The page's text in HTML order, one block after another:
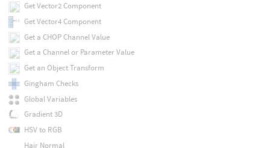
Get Vector2 Component
Get Vector4 Component
Get a CHOP Channel Value
Get a Channel or Parameter Value
Get an Object Transform
Gingham Checks
Global Variables
Gradient 3D
HSV to RGB
Hair Normal